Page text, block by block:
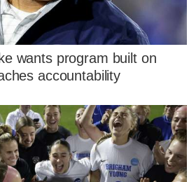
wants program built on
accountability